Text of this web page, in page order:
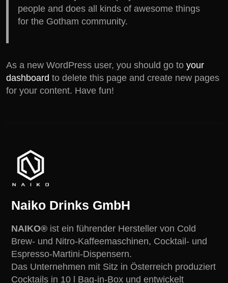
people and does all kinds of awesome things
for the Gotham community.
As a new WordPress user, you should go to your
dashboard to delete this page and create new pages
for your content. Have fun!
Naiko Drinks GmbH
NAIKO® ist ein führender Hersteller von Cold
Brew- und Nitro-Kaffeemaschinen, Cocktail- und
Espresso-Martini-Dispensern.
Das Unternehmen mit Sitz in Österreich produziert
Cocktails in 10 l Bag-in-Box und entwickelt